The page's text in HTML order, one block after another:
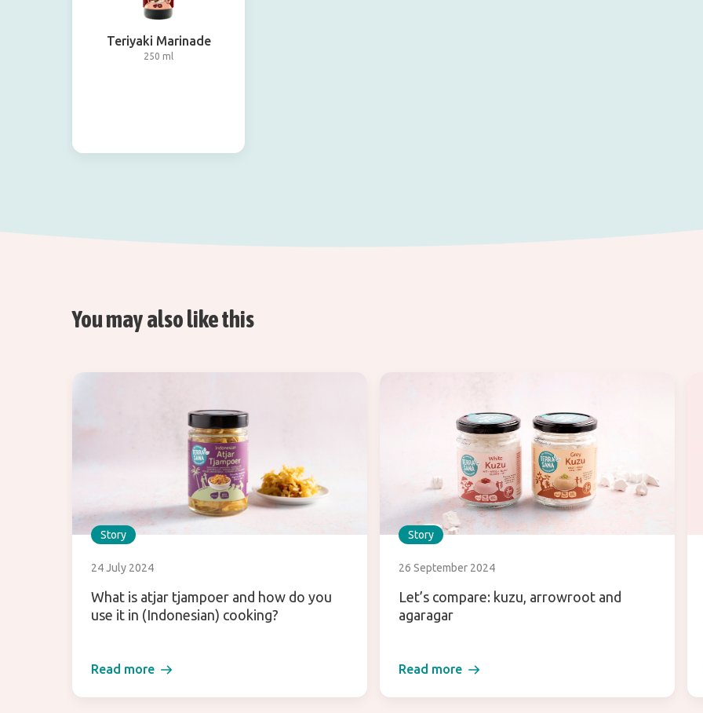
Teriyaki Marinade
250 ml
You may also like this
Story
24 July 2024
What is atjar tjampoer and how do you
use it in (Indonesian) cooking?
Read more
Story
26 September 2024
Let’s compare: kuzu, arrowroot and
agaragar
Read more